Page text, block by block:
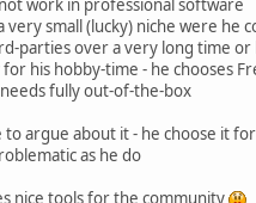
work in professional software
small (lucky) niche were he
parties over a very long time or
his hobby-time - he chooses
fully out-of-the-box
to argue about it - he choose it
as he do
nice tools for the community